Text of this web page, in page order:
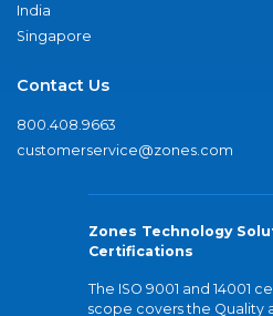
India
Singapore
Contact Us
800.408.9663
customerservice@zones.com
Zones Technology
Certifications
The ISO 9001 and 14001
scope covers the Quality